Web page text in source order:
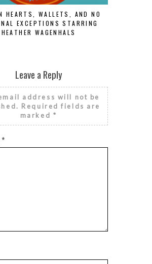
HEARTS, WALLETS, AND NO
EXCEPTIONS STARRING
HEATHER WAGENHALS
Leave a Reply
address will not be
Required fields are
marked *
*